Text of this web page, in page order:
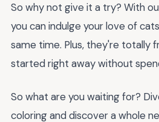
So why not give it a try? With
you can indulge your love of
same time. Plus, they're totally
started right away without
So what are you waiting for?
coloring and discover a whole